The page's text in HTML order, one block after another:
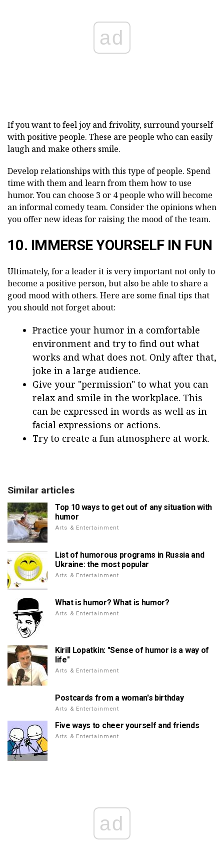
ad
If you want to feel joy and frivolity, surround yourself
with positive people. These are people who can easily
laugh and make others smile.
Develop relationships with this type of people. Spend
time with them and learn from them how to use
humor. You can choose 3 or 4 people who will become
an informal comedy team. Consider the opinions when
you offer new ideas for raising the mood of the team.
10. IMMERSE YOURSELF IN FUN
Ultimately, for a leader it is very important not only to
become a positive person, but also be able to share a
good mood with others. Here are some final tips that
you should not forget about:
Practice your humor in a comfortable
environment and try to find out what
works and what does not. Only after that,
joke in a large audience.
Give your "permission" to what you can
relax and smile in the workplace. This
can be expressed in words as well as in
facial expressions or actions.
Try to create a fun atmosphere at work.
Similar articles
Top 10 ways to get out of any situation with
humor
Arts & Entertainment
List of humorous programs in Russia and
Ukraine: the most popular
Arts & Entertainment
What is humor? What is humor?
Arts & Entertainment
Kirill Lopatkin: "Sense of humor is a way of
life"
Arts & Entertainment
Postcards from a woman's birthday
Arts & Entertainment
Five ways to cheer yourself and friends
Arts & Entertainment
ad